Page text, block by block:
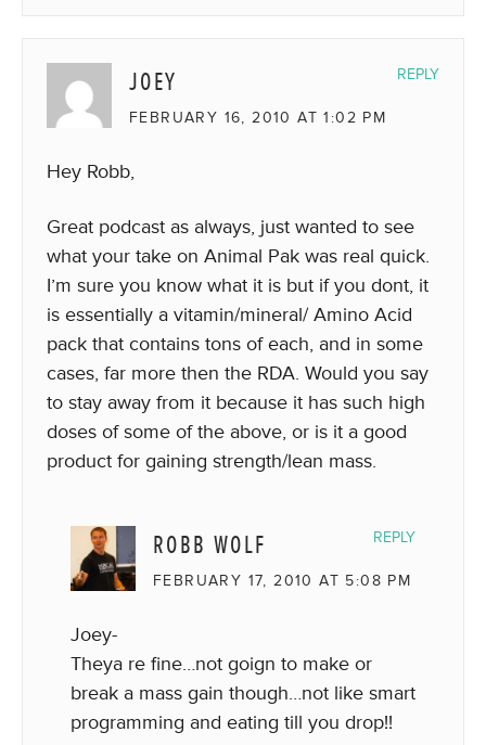
JOEY
FEBRUARY 16, 2010 AT 1:02 PM
Hey Robb,
Great podcast as always, just wanted to see
what your take on Animal Pak was real quick.
I’m sure you know what it is but if you dont, it
is essentially a vitamin/mineral/ Amino Acid
pack that contains tons of each, and in some
cases, far more then the RDA. Would you say
to stay away from it because it has such high
doses of some of the above, or is it a good
product for gaining strength/lean mass.
REPLY
ROBB WOLF
FEBRUARY 17, 2010 AT 5:08 PM
Joey-
Theya re fine…not goign to make or
break a mass gain though…not like smart
programming and eating till you drop!!
REPLY